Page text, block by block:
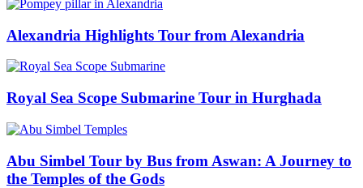
Alexandria Highlights Tour from Alexandria
Royal Sea Scope Submarine Tour in Hurghada
Abu Simbel Tour by Bus from Aswan: A Journey to
the Temples of the Gods